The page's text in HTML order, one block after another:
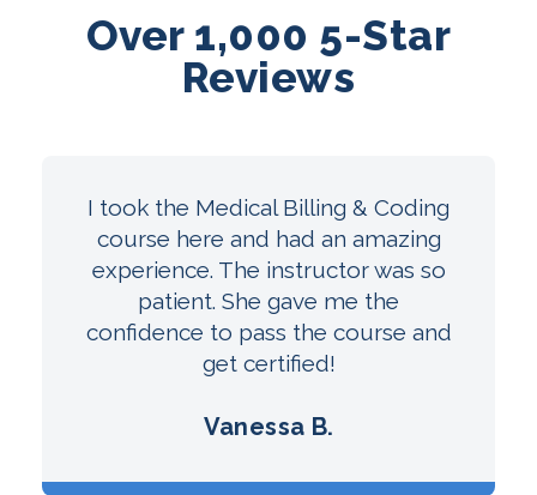
Over 1,000 5-Star
Reviews
I took the Medical Billing & Coding
course here and had an amazing
experience. The instructor was so
patient. She gave me the
confidence to pass the course and
get certified!
Vanessa B.